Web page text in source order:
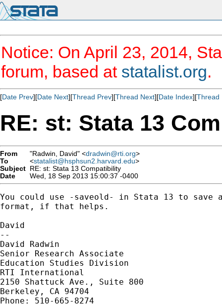
Notice: On April 23, 2014,
forum, based at statalist.org.
[Date Prev][Date Next][Thread Prev][Thread Next][Date Index][Thread
RE: st: Stata 13
From "Radwin, David" <dradwin@rti.org>
To
<statalist@hsphsun2.harvard.edu>
Subject RE: st: Stata 13 Compatibility
Date
Wed, 18 Sep 2013 15:00:37 -0400
You could use -saveold- in Stata 13 to
format, if that helps.
David
--
David Radwin
Senior Research Associate
Education Studies Division
RTI International
2150 Shattuck Ave., Suite 800
Berkeley, CA 94704
Phone: 510-665-8274